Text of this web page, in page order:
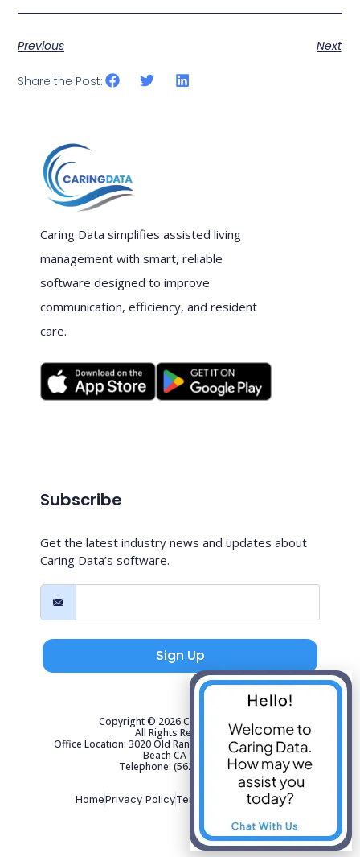
Previous Next
Share the Post:
Caring Data simplifies assisted living
management with smart, reliable
software designed to improve
communication, efficiency, and resident
care.
Subscribe
Get the latest industry news and updates about
Caring Data’s software.
Sign Up
Copyright © 2026 Caring Data, LLC.
All Rights Reserved.
Office Location: 3020 Old Ranch Parkway Suite 300 Seal
Beach CA 90740
Telephone: (562) 267-4141
HomePrivacy PolicyTerms of Use Sitemap